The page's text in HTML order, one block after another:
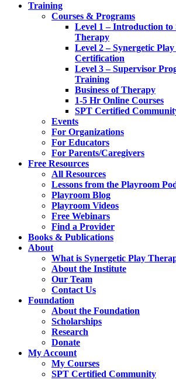
Training
Courses & Programs
Level 1 – Introduction to
Therapy
Level 2 – Synergetic
Certification
Level 3 – Supervisor
Training
Business of Therapy
1-5 Hr Online Courses
SPT Certified
Events
For Organizations
For Educators
For Parents/Caregivers
Free Resources
All Resources
Lessons from the Playroom
Playroom Blog
Playroom Videos
Free Webinars
Find a Provider
Books & Publications
About
What is Synergetic Play
About the Institute
Our Team
Contact Us
Foundation
About the Foundation
Scholarships
Research
Donate
My Account
My Courses
SPT Certified Community